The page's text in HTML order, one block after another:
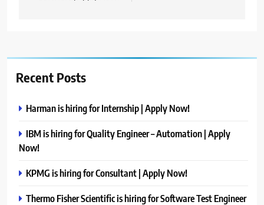
Recent Posts
Harman is hiring for Internship | Apply Now!
IBM is hiring for Quality Engineer – Automation | Apply
Now!
KPMG is hiring for Consultant | Apply Now!
Thermo Fisher Scientific is hiring for Software Test Engineer